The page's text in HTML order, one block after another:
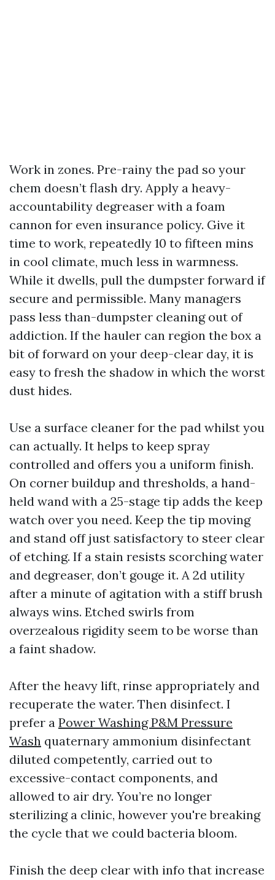
Work in zones. Pre-rainy the pad so your
chem doesn’t flash dry. Apply a heavy-
accountability degreaser with a foam
cannon for even insurance policy. Give it
time to work, repeatedly 10 to fifteen mins
in cool climate, much less in warmness.
While it dwells, pull the dumpster forward if
secure and permissible. Many managers
pass less than-dumpster cleaning out of
addiction. If the hauler can region the box a
bit of forward on your deep-clear day, it is
easy to fresh the shadow in which the worst
dust hides.
Use a surface cleaner for the pad whilst you
can actually. It helps to keep spray
controlled and offers you a uniform finish.
On corner buildup and thresholds, a hand-
held wand with a 25-stage tip adds the keep
watch over you need. Keep the tip moving
and stand off just satisfactory to steer clear
of etching. If a stain resists scorching water
and degreaser, don’t gouge it. A 2d utility
after a minute of agitation with a stiff brush
always wins. Etched swirls from
overzealous rigidity seem to be worse than
a faint shadow.
After the heavy lift, rinse appropriately and
recuperate the water. Then disinfect. I
prefer a Power Washing P&M Pressure
Wash quaternary ammonium disinfectant
diluted competently, carried out to
excessive-contact components, and
allowed to air dry. You’re no longer
sterilizing a clinic, however you're breaking
the cycle that we could bacteria bloom.
Finish the deep clear with info that increase